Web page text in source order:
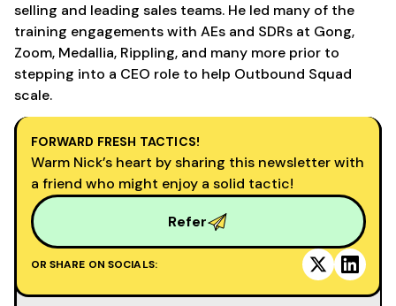
FORWARD FRESH TACTICS!
Warm Nick’s heart by sharing this newsletter with
a friend who might enjoy a solid tactic!
Refer
OR SHARE ON SOCIALS:
selling and leading sales teams. He led many of the
training engagements with AEs and SDRs at Gong,
Zoom, Medallia, Rippling, and many more prior to
stepping into a CEO role to help Outbound Squad
scale.